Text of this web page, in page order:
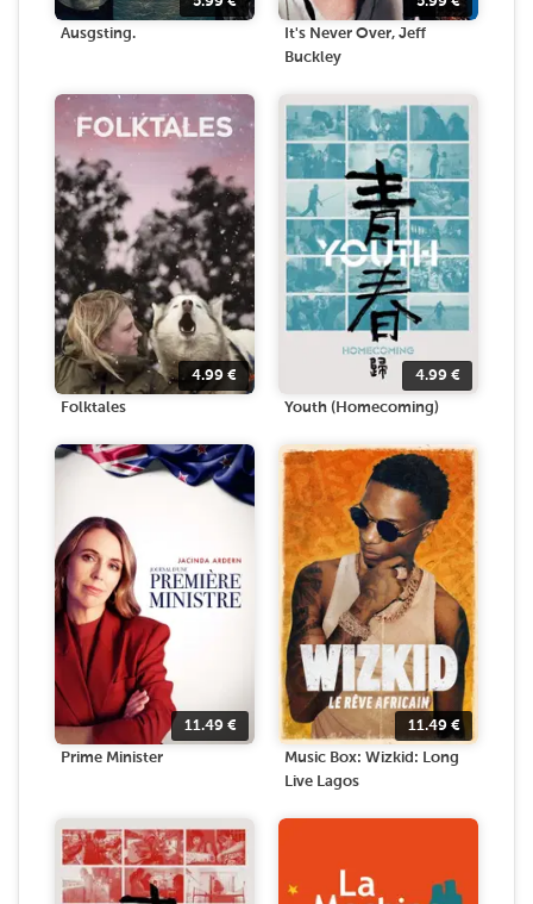
Ausgsting.
It's Never Over, Jeff
Buckley
4.99 €
Folktales
4.99 €
Youth (Homecoming)
11.49 €
Prime Minister
11.49 €
Music Box: Wizkid: Long
Live Lagos